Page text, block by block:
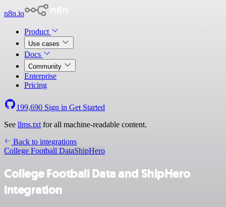
n8n.io
Product
Use cases
Docs
Community
Enterprise
Pricing
199,690 Sign in Get Started
See llms.txt for all machine-readable content.
Back to integrations
College Football DataShipHero
College Football Data and ShipHero
integration